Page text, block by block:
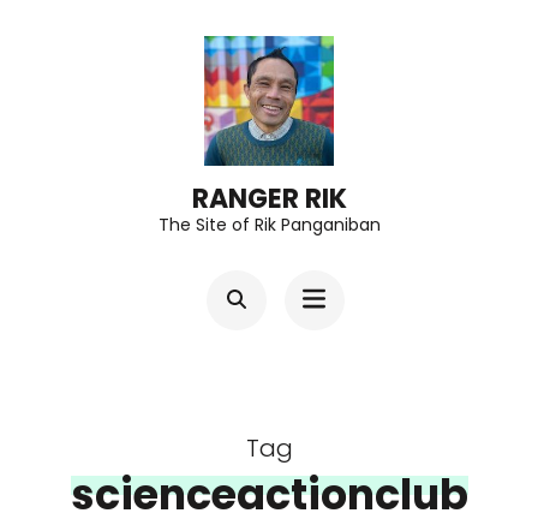
RANGER RIK
The Site of Rik Panganiban
Tag
scienceactionclub